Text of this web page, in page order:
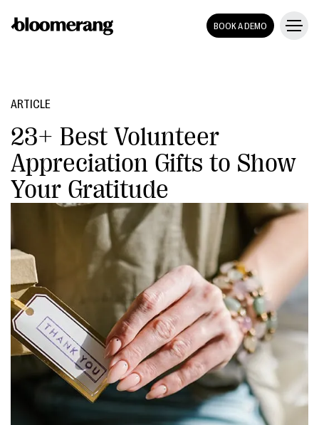
BOOK A DEMO
ARTICLE
23+ Best Volunteer
Appreciation Gifts to Show
Your Gratitude